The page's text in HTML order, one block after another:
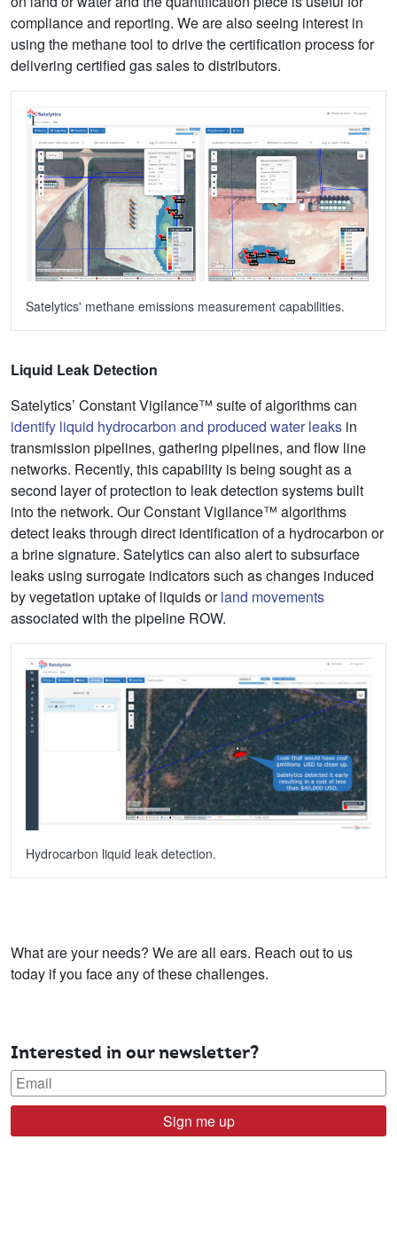
compliance and reporting. We are also seeing interest in
using the methane tool to drive the certification process for
delivering certified gas sales to distributors.
Satelytics' methane emissions measurement capabilities.
Liquid Leak Detection
Satelytics’ Constant Vigilance™ suite of algorithms can
identify liquid hydrocarbon and produced water leaks in
transmission pipelines, gathering pipelines, and flow line
networks. Recently, this capability is being sought as a
second layer of protection to leak detection systems built
into the network. Our Constant Vigilance™ algorithms
detect leaks through direct identification of a hydrocarbon or
a brine signature. Satelytics can also alert to subsurface
leaks using surrogate indicators such as changes induced
by vegetation uptake of liquids orland movements
associated with the pipeline ROW.
Hydrocarbon liquid leak detection.
What are your needs? We are all ears. Reach out to us
today if you face any of these challenges.
Interested in our newsletter?
Sign me up